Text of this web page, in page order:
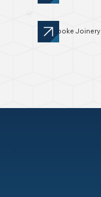
Bespoke Joinery